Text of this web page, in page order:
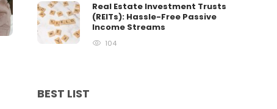
Real Estate Investment Trusts
(REITs): Hassle-Free Passive
Income Streams
104
BEST LIST